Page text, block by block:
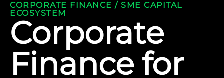
CORPORATE FINANCE / SME CAPITAL
ECOSYSTEM
Corporate
Finance for